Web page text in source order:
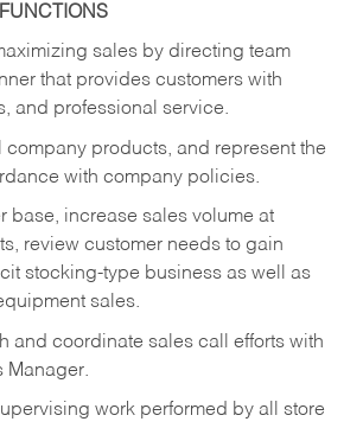
sales by directing team
that provides customers with
and professional service.
company products, and represent the
with company policies.
base, increase sales volume at
review customer needs to gain
stocking-type business as well as
sales.
and coordinate sales call efforts with
Manager.
work performed by all store